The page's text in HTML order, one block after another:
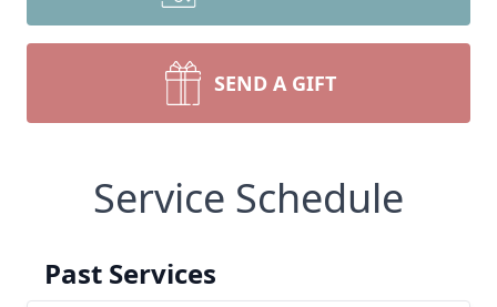
SEND A GIFT
Service Schedule
Past Services